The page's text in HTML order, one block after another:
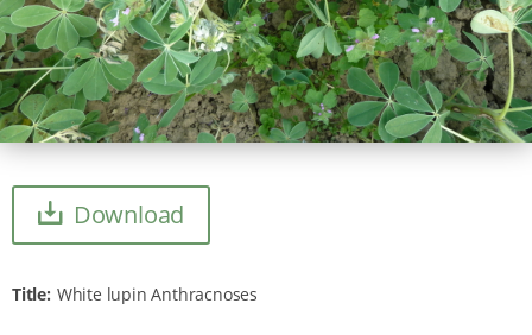
Download
Title White lupin Anthracnoses